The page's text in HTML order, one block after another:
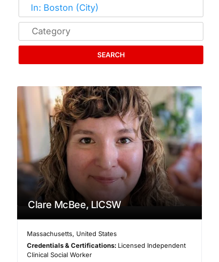
SEARCH
Clare McBee, LICSW
Massachusetts, United States
Credentials & Certifications: Licensed Independent
Clinical Social Worker